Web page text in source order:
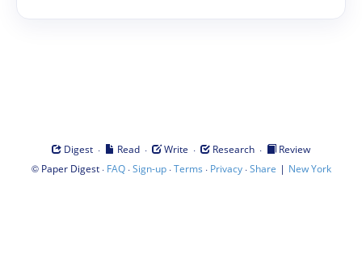
Digest · Read · Write · Research ·
Review
© Paper Digest· FAQ·Sign-up·Terms · Privacy·Share | New York